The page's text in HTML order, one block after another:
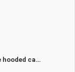
Trapstar gradient letter camouflage hooded casual suit-4453